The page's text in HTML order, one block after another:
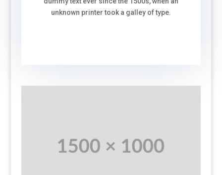
unknown printer took a galley of type.